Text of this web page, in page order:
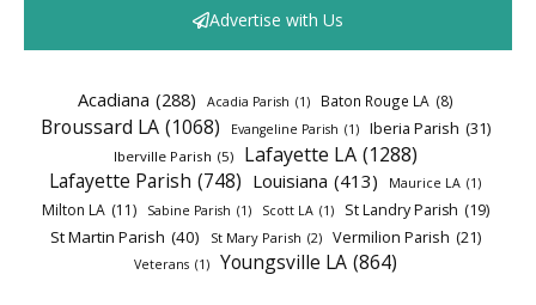
Advertise with Us
Acadiana (288) Acadia Parish (1) Baton Rouge LA (8)
Broussard LA (1068) Evangeline Parish (1) Iberia Parish (31)
Iberville Parish (5) Lafayette LA (1288)
Lafayette Parish (748) Louisiana (413) Maurice LA (1)
Milton LA (11) Sabine Parish (1) Scott LA (1) St Landry Parish (19)
St Martin Parish (40) St Mary Parish (2) Vermilion Parish (21)
Veterans (1) Youngsville LA (864)